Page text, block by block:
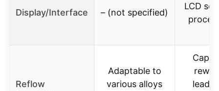
Display/Interface – (not specified)
LCD
Reflow
Adaptable to
various alloys